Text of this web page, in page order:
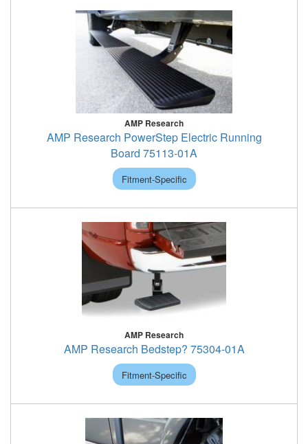
AMP Research
AMP Research PowerStep Electric Running
Board 75113-01A
Fitment-Specific
AMP Research
AMP Research Bedstep? 75304-01A
Fitment-Specific